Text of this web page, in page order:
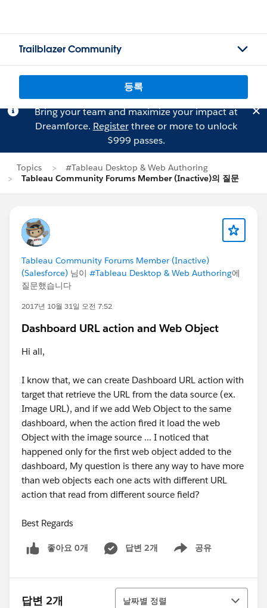
Trailblazer Community
등록
Bring your team and maximize your impact at
Dreamforce. Registerthree or more to unlock
$999 passes.
Topics
#Tableau Desktop & Web Authoring
Tableau Community Forums Member (Inactive)의 질문
Tableau Community Forums Member (Inactive)
(Salesforce) 님이 #Tableau Desktop & Web Authoring에
질문했습니다
2017년 10월 31일 오전 7:52
Dashboard URL action and Web Object
Hi all,
I know that, we can create Dashboard URL action with
target that retrieve the URL from the data source (ex.
Image URL), and if we add Web Object to the same
dashboard, when the action fired it load the web
Object with the image source ... I noticed that
happened only for the first web object added to the
dashboard, My question is there any way to have more
than web objects each one acts with different URL
action that read from different source field?
Best Regards
좋아요 0개 답변 2개 공유
Show menu
답변 2개
정렬
날짜별 정렬